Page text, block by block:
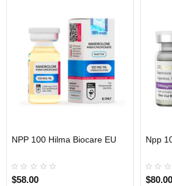
NPP 100 Hilma Biocare EU
$58.00
Npp
$80.00